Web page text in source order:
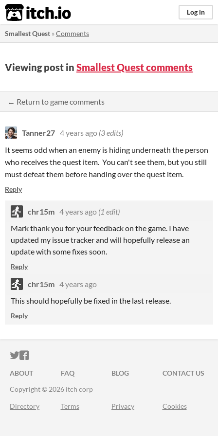
itch.io Log in
Smallest Quest »Comments
Viewing post in Smallest Quest comments
← Return to game comments
Tanner27 4 years ago (3 edits)
It seems odd when an enemy is hiding underneath the person
who receives the quest item. You can't see them, but you still
must defeat them before handing over the quest item.
Reply
chr15m 4 years ago (1 edit)
Mark thank you for your feedback on the game. I have
updated my issue tracker and will hopefully release an
update with some fixes soon.
Reply
chr15m 4 years ago
This should hopefully be fixed in the last release.
Reply
ITCH.IO ON TWITTER
ITCH.IO ON FACEBOOK
ABOUT FAQ BLOG
CONTACT US
Copyright © 2026 itch corp
Directory Terms Privacy Cookies